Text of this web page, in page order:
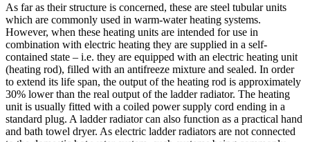
As far as their structure is concerned, these are steel tubular units
which are commonly used in warm-water heating systems.
However, when these heating units are intended for use in
combination with electric heating they are supplied in a self-
contained state – i.e. they are equipped with an electric heating unit
(heating rod), filled with an antifreeze mixture and sealed. In order
to extend its life span, the output of the heating rod is approximately
30% lower than the real output of the ladder radiator. The heating
unit is usually fitted with a coiled power supply cord ending in a
standard plug. A ladder radiator can also function as a practical hand
and bath towel dryer. As electric ladder radiators are not connected